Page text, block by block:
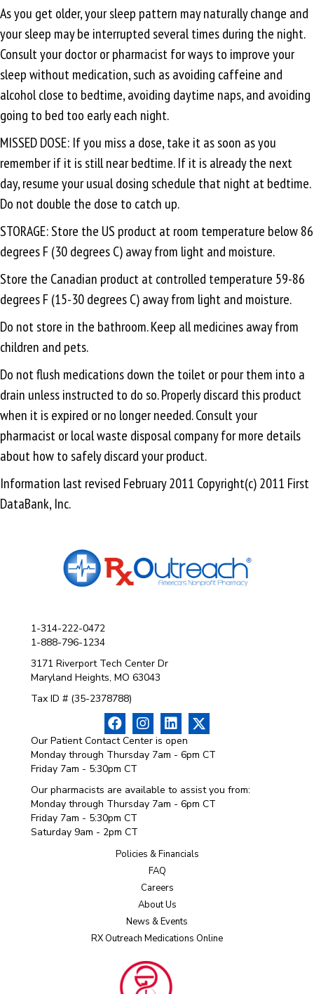
As you get older, your sleep pattern may naturally change and
your sleep may be interrupted several times during the night.
Consult your doctor or pharmacist for ways to improve your
sleep without medication, such as avoiding caffeine and
alcohol close to bedtime, avoiding daytime naps, and avoiding
going to bed too early each night.
MISSED DOSE: If you miss a dose, take it as soon as you
remember if it is still near bedtime. If it is already the next
day, resume your usual dosing schedule that night at bedtime.
Do not double the dose to catch up.
STORAGE: Store the US product at room temperature below 86
degrees F (30 degrees C) away from light and moisture.
Store the Canadian product at controlled temperature 59-86
degrees F (15-30 degrees C) away from light and moisture.
Do not store in the bathroom. Keep all medicines away from
children and pets.
Do not flush medications down the toilet or pour them into a
drain unless instructed to do so. Properly discard this product
when it is expired or no longer needed. Consult your
pharmacist or local waste disposal company for more details
about how to safely discard your product.
Information last revised February 2011 Copyright(c) 2011 First
DataBank, Inc.
1-314-222-0472
1-888-796-1234
3171 Riverport Tech Center Dr
Maryland Heights, MO 63043
Tax ID # (35-2378788)
Our Patient Contact Center is open
Monday through Thursday 7am - 6pm CT
Friday 7am - 5:30pm CT
Our pharmacists are available to assist you from:
Monday through Thursday 7am - 6pm CT
Friday 7am - 5:30pm CT
Saturday 9am - 2pm CT
Policies & Financials
FAQ
Careers
About Us
News & Events
RX Outreach Medications Online